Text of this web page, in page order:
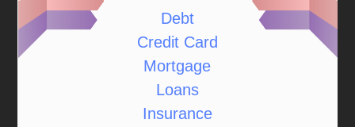
Debt
Credit Card
Mortgage
Loans
Insurance